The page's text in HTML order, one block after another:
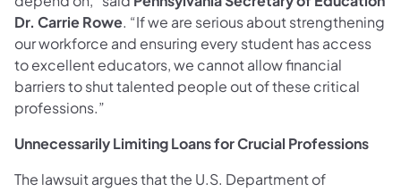
Dr. Carrie Rowe. “If we are serious about strengthening
our workforce and ensuring every student has access
to excellent educators, we cannot allow financial
barriers to shut talented people out of these critical
professions.”
Unnecessarily Limiting Loans for Crucial Professions
The lawsuit argues that the U.S. Department of